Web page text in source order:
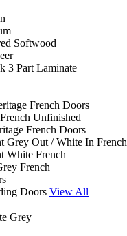
Softwood
3 Part Laminate
French Doors
Unfinished
French Doors
Grey Out / White In French
White French
French
Doors View All
Grey